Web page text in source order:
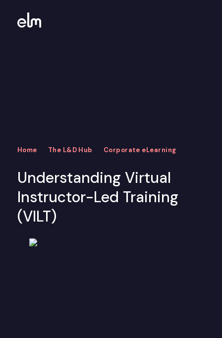
Home The L&D Hub Corporate eLearning
Understanding Virtual
Instructor-Led Training
(VILT)